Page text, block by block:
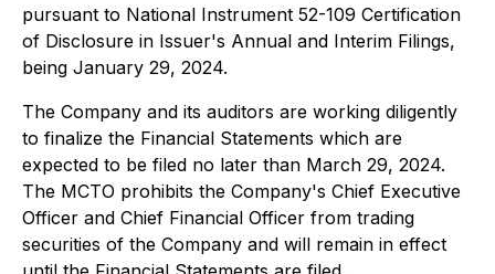
pursuant to National Instrument 52-109 Certification
of Disclosure in Issuer's Annual and Interim Filings,
being January 29, 2024.
The Company and its auditors are working diligently
to finalize the Financial Statements which are
expected to be filed no later than March 29, 2024.
The MCTO prohibits the Company's Chief Executive
Officer and Chief Financial Officer from trading
securities of the Company and will remain in effect